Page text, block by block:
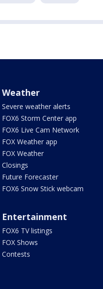
Weather
Severe weather alerts
FOX6 Storm Center app
FOX6 Live Cam Network
FOX Weather app
FOX Weather
Closings
Future Forecaster
FOX6 Snow Stick webcam
Entertainment
FOX6 TV listings
FOX Shows
Contests